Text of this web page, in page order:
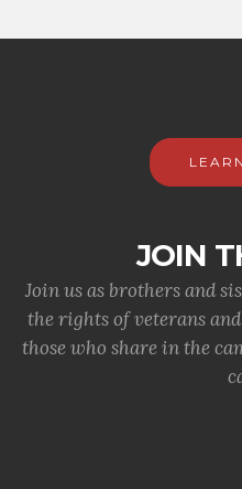
JOIN
Join us as brothers and
the rights of veterans
those who share in the